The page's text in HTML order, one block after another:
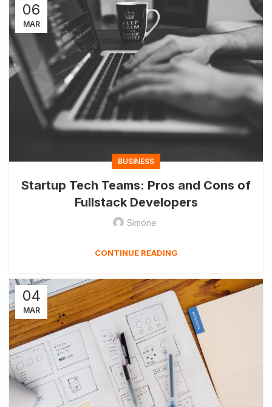
06
MAR
BUSINESS
Startup Tech Teams: Pros and Cons of
Fullstack Developers
Simone
CONTINUE READING
04
MAR